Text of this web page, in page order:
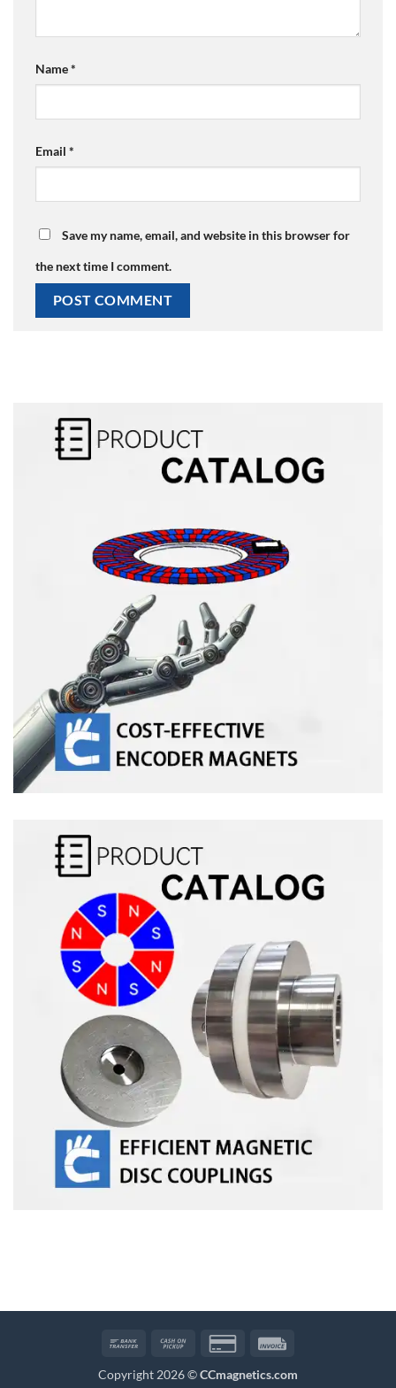
Name*
Email *
Save my name, email, and website in this browser for
the next time I comment.
Bank
Cash
Pickup
Credit
2
Copyright 2026 ©CCmagnetics.com